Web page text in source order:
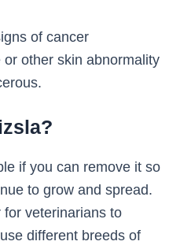
of cancer
other skin abnormality
if you can remove it so
to grow and spread.
veterinarians to
different breeds of